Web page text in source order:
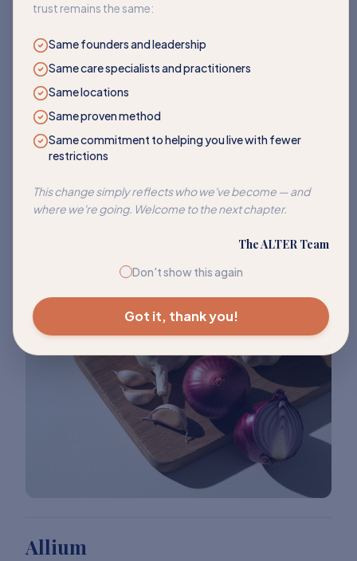
trust remains the same:
Same founders and leadership
Same care specialists and practitioners
Same locations
Same proven method
Same commitment to helping you live with fewer
restrictions
This change simply reflects who we've become — and
where we're going. Welcome to the next chapter.
The ALTER Team
Don't show this again
Got it, thank you!
Corn
Address sensitivities to corn and its many hidden forms.
Allium